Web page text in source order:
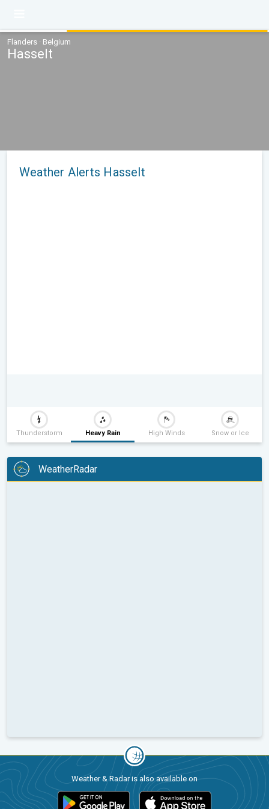
Flanders · Belgium
Hasselt
Weather Alerts Hasselt
Thunderstorm Heavy Rain High Winds Snow or Ice
WeatherRadar
Weather & Radar is also available on